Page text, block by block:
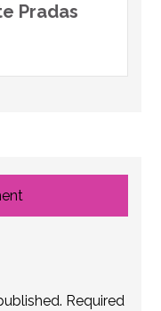
Pradas
Required